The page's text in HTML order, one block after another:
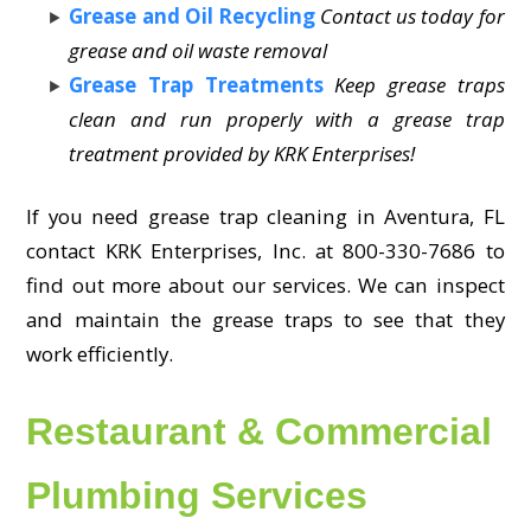
Grease and Oil Recycling Contact us today for
grease and oil waste removal
Grease Trap Treatments Keep grease traps
clean and run properly with a grease trap
treatment provided by KRK Enterprises!
If you need grease trap cleaning in Aventura, FL
contact KRK Enterprises, Inc. at 800-330-7686 to
find out more about our services. We can inspect
and maintain the grease traps to see that they
work efficiently.
Restaurant & Commercial
Plumbing Services